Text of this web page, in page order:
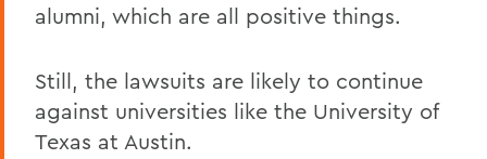
alumni, which are all positive things.
Still, the lawsuits are likely to continue
against universities like the University of
Texas at Austin.